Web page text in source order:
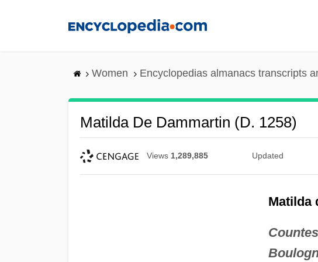
Women Encyclopedias almanacs transcripts
Matilda De Dammartin (d. 1258)
Views 1,289,885 Updated
Matilda